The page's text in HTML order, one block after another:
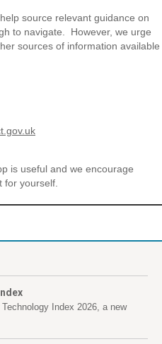
source relevant guidance on
to navigate. However, we urge
sources of information available
is useful and we encourage
for yourself.
Index 2026, a new